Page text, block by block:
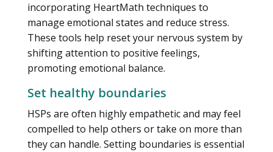
incorporating HeartMath techniques to
manage emotional states and reduce stress.
These tools help reset your nervous system by
shifting attention to positive feelings,
promoting emotional balance.
Set healthy boundaries
HSPs are often highly empathetic and may feel
compelled to help others or take on more than
they can handle. Setting boundaries is essential